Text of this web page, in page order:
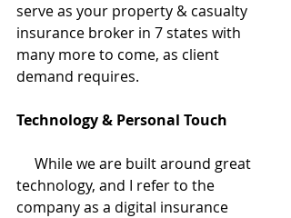
serve as your property & casualty
insurance broker in 7 states with
many more to come, as client
demand requires.
Technology & Personal Touch
technology, and I refer to the
company as a digital insurance